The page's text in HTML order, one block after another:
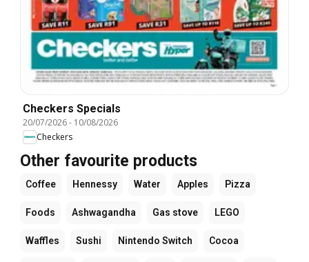
Checkers Specials
20/07/2026- 10/08/2026
Checkers
Other favourite products
Coffee Hennessy Water Apples Pizza
Foods Ashwagandha Gas stove LEGO
Waffles Sushi Nintendo Switch Cocoa